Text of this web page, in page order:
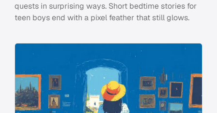
quests in surprising ways. Short bedtime stories for
teen boys end with a pixel feather that still glows.